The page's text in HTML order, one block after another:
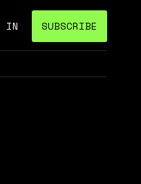
IN SUBSCRIBE